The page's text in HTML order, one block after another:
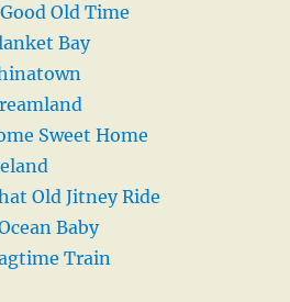
Old Time
Bay
Sweet Home
Old Jitney Ride
Baby
Train